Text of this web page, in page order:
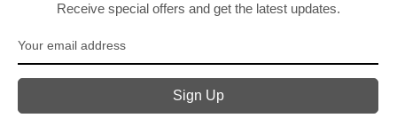
Receive special offers and get the latest updates.